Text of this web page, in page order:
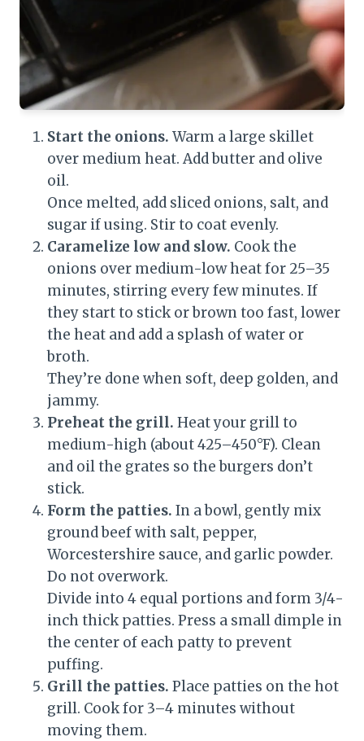
Start the onions. Warm a large skillet
over medium heat. Add butter and olive
oil.
Once melted, add sliced onions, salt, and
sugar if using. Stir to coat evenly.
Caramelize low and slow. Cook the
onions over medium-low heat for 25–35
minutes, stirring every few minutes. If
they start to stick or brown too fast, lower
the heat and add a splash of water or
broth.
They’re done when soft, deep golden, and
jammy.
Preheat the grill. Heat your grill to
medium-high (about 425–450°F). Clean
and oil the grates so the burgers don’t
stick.
Form the patties. In a bowl, gently mix
ground beef with salt, pepper,
Worcestershire sauce, and garlic powder.
Do not overwork.
Divide into 4 equal portions and form 3/4-
inch thick patties. Press a small dimple in
the center of each patty to prevent
puffing.
Grill the patties. Place patties on the hot
grill. Cook for 3–4 minutes without
moving them.